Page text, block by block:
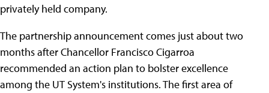
privately held company.
The partnership announcement comes just about two
months after Chancellor Francisco Cigarroa
recommended an action plan to bolster excellence
among the UT System's institutions. The first area of